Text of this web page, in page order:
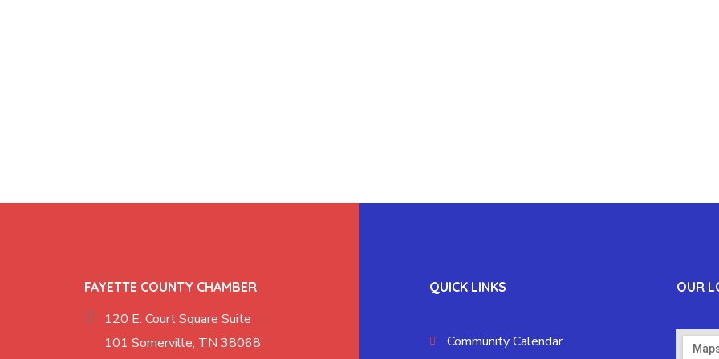
FAYETTE COUNTY CHAMBER
120 E. Court Square Suite
101 Somerville, TN 38068
QUICK LINKS
Community Calendar
OUR